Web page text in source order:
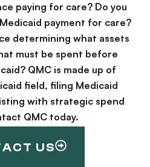
paying for care? Do you
payment for care?
determining what assets
must be spent before
QMC is made up of
field, filing Medicaid
with strategic spend
QMC today.
US